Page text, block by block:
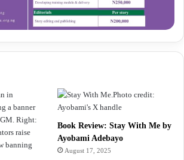
Book Review: Stay With Me by
Ayobami Adebayo
August 17, 2025